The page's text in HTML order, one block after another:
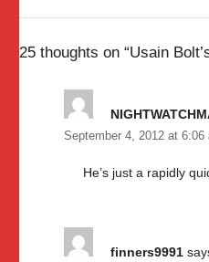
25 thoughts on “Usain
September 4, 2012 at 6:06
He’s just a rapidly
finners9991